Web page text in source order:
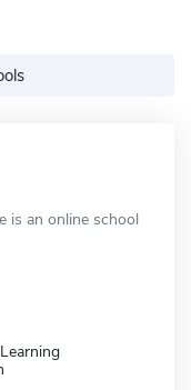
is an online school